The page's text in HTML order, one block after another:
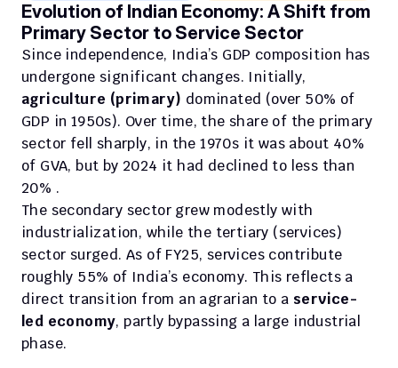
Evolution of Indian Economy: A Shift from
Primary Sector to Service Sector
Since independence, India’s GDP composition has
agriculture (primary) dominated (over 50% of
GDP in 1950s). Over time, the share of the primary
sector fell sharply, in the 1970s it was about 40%
of GVA, but by 2024 it had declined to less than
20% .
The secondary sector grew modestly with
industrialization, while the tertiary (services)
sector surged. As of FY25, services contribute
roughly 55% of India’s economy. This reflects a
direct transition from an agrarian to a service-
led economy, partly bypassing a large industrial
phase.